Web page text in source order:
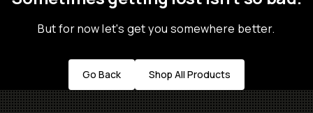
But for now let's get you somewhere better.
Go Back Shop All Products